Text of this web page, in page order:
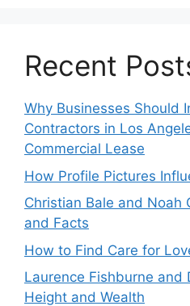
Recent
Why Businesses Should
Contractors in Los
Commercial Lease
How Profile Pictures
Christian Bale and Noah
and Facts
How to Find Care for
Laurence Fishburne and
Height and Wealth